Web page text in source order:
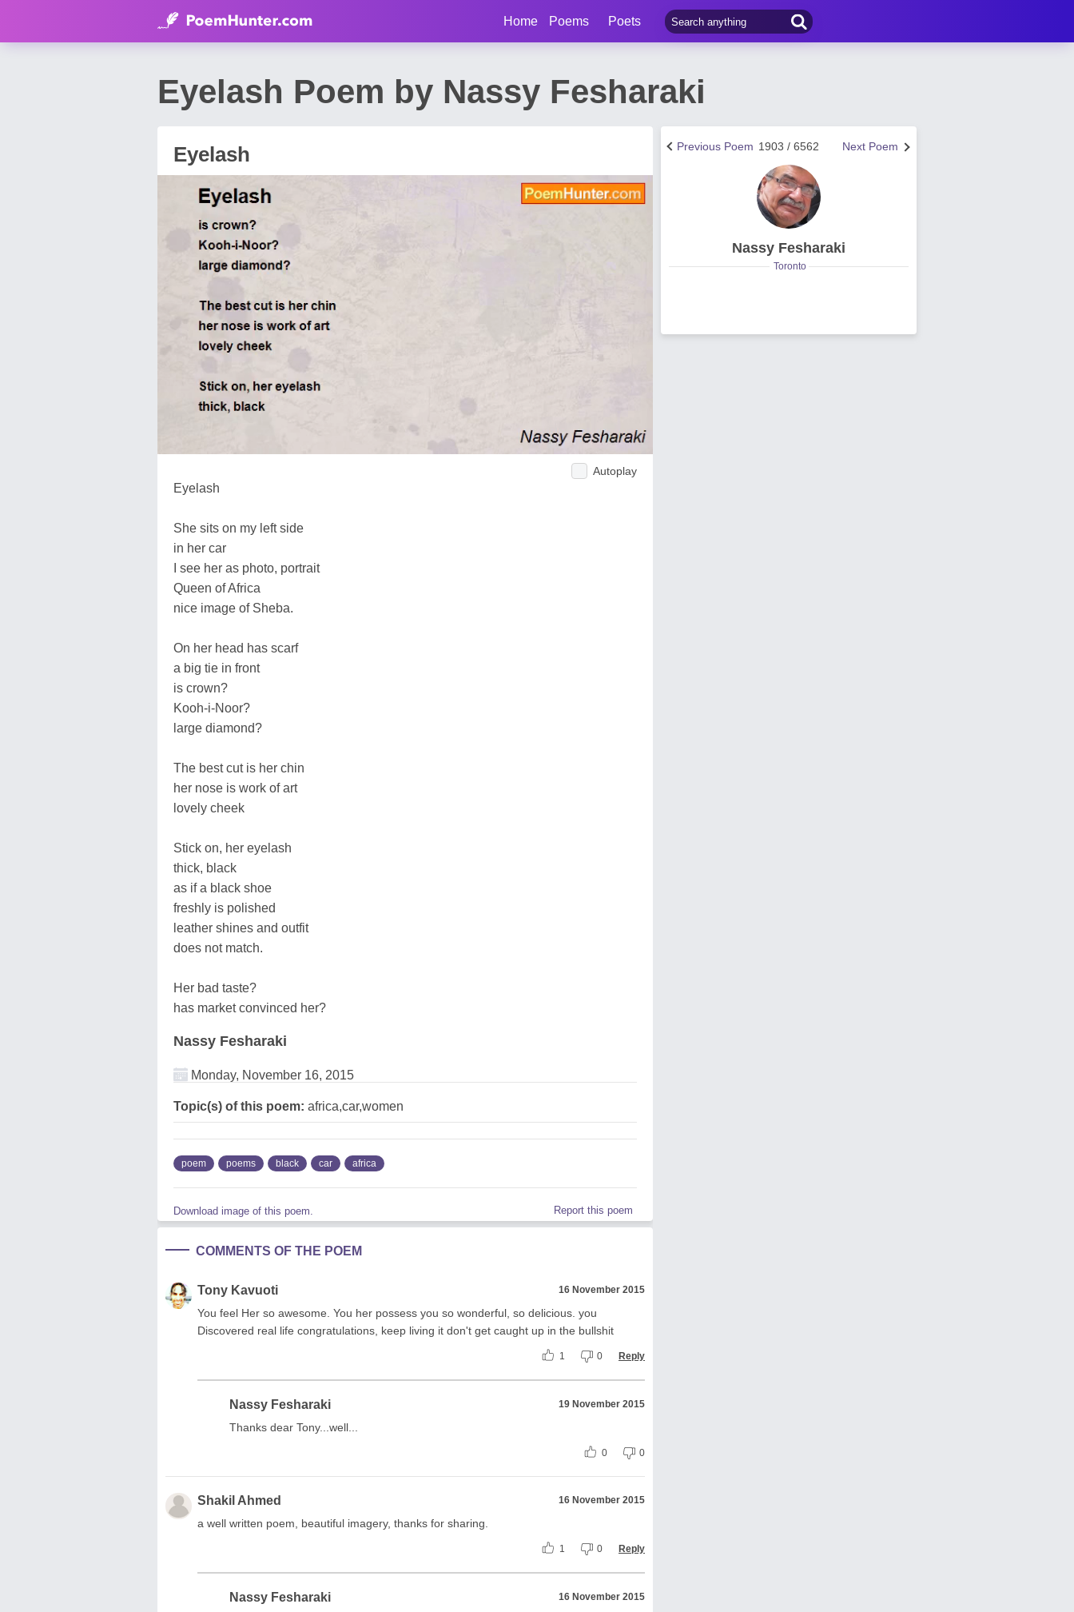
Home Poems Poets
Eyelash Poem by Nassy Fesharaki
Eyelash
Autoplay
Eyelash
She sits on my left side
in her car
I see her as photo, portrait
Queen of Africa
nice image of Sheba.
On her head has scarf
a big tie in front
is crown?
Kooh-i-Noor?
large diamond?
The best cut is her chin
her nose is work of art
lovely cheek
Stick on, her eyelash
thick, black
as if a black shoe
freshly is polished
leather shines and outfit
does not match.
Her bad taste?
has market convinced her?
Nassy Fesharaki
Monday, November 16, 2015
Topic(s) of this poem: africa,car,women
poem poems black car africa
Download image of this poem. Report this poem
COMMENTS OF THE POEM
Tony Kavuoti 16 November 2015
You feel Her so awesome. You her possess you so wonderful, so delicious. you
Discovered real life congratulations, keep living it don't get caught up in the bullshit
1 0 Reply
Nassy Fesharaki 19 November 2015
Thanks dear Tony...well...
0 0
Shakil Ahmed 16 November 2015
a well written poem, beautiful imagery, thanks for sharing.
1 0 Reply
Nassy Fesharaki 16 November 2015
Next Poem
1903 / 6562
Previous Poem
Nassy Fesharaki
Toronto